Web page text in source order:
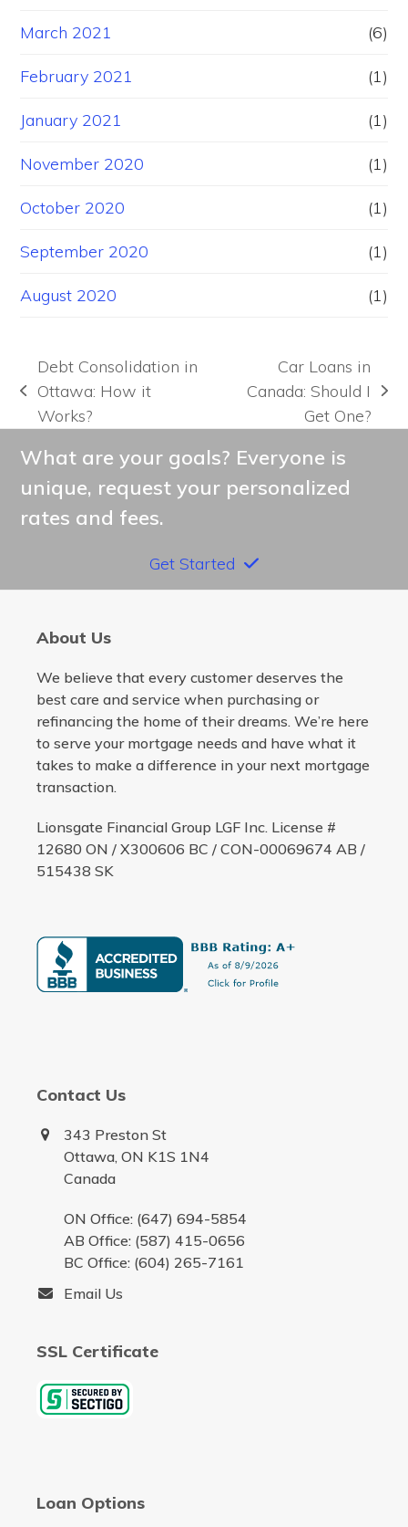
March 2021 (6)
February 2021 (1)
January 2021 (1)
November 2020 (1)
October 2020 (1)
September 2020 (1)
August 2020 (1)
previous
post:
Debt Consolidation in
Ottawa: How it
Works?
next
post:
Car Loans in
Canada: Should I
Get One?
What are your goals? Everyone is
unique, request your personalized
rates and fees.
Get Started
About Us
We believe that every customer deserves the
best care and service when purchasing or
refinancing the home of their dreams. We’re here
to serve your mortgage needs and have what it
takes to make a difference in your next mortgage
transaction.
Lionsgate Financial Group LGF Inc. License #
12680 ON / X300606 BC / CON-00069674 AB /
515438 SK
Contact Us
343 Preston St
Ottawa, ON K1S 1N4
Canada
ON Office: (647) 694-5854
AB Office: (587) 415-0656
BC Office: (604) 265-7161
Email Us
SSL Certificate
Loan Options